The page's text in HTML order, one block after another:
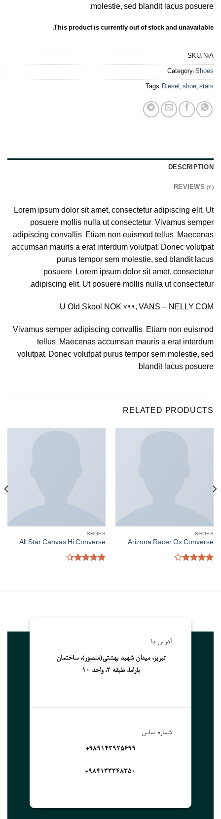
molestie, sed blandit lacus posuere.
This product is currently out of stock and unavailable.
SKU: N/A
Category: Shoes
Tags: Diesel, shoe, stars
DESCRIPTION
REVIEWS (3)
Lorem ipsum dolor sit amet, consectetur adipiscing elit. Ut
posuere mollis nulla ut consectetur. Vivamus semper
adipiscing convallis. Etiam non euismod tellus. Maecenas
accumsan mauris a erat interdum volutpat. Donec volutpat
purus tempor sem molestie, sed blandit lacus
posuere. Lorem ipsum dolor sit amet, consectetur
adipiscing elit. Ut posuere mollis nulla ut consectetur.
U Old Skool NOK 799, VANS – NELLY.COM
Vivamus semper adipiscing convallis. Etiam non euismod
tellus. Maecenas accumsan mauris a erat interdum
volutpat. Donec volutpat purus tempor sem molestie, sed
blandit lacus posuere.
RELATED PRODUCTS
SHOES
Arizona Racer Ox Converse
SHOES
All Star Canvas Hi Converse
آدرس ما
تبریز، میدان شهید بهشتی(منصور)، ساختمان
باراما، طبقه 2، واحد 10
شماره تماس
989143925699+
۹۸۴۱۳۳۳۴۸۳۵۰+